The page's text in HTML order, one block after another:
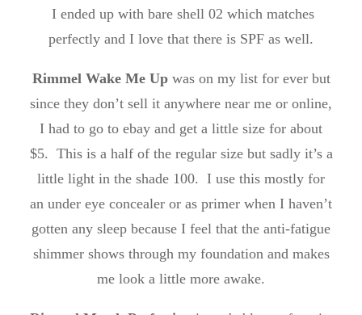
I ended up with bare shell 02 which matches
perfectly and I love that there is SPF as well.
Rimmel Wake Me Upwas on my list for ever but
since they don’t sell it anywhere near me or online,
I had to go to ebay and get a little size for about
$5. This is a half of the regular size but sadly it’s a
little light in the shade 100. I use this mostly for
an under eye concealer or as primer when I haven’t
gotten any sleep because I feel that the anti-fatigue
shimmer shows through my foundation and makes
me look a little more awake.